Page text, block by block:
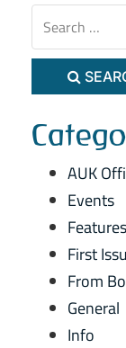
AUK
Events
Features
First
From
General
Info